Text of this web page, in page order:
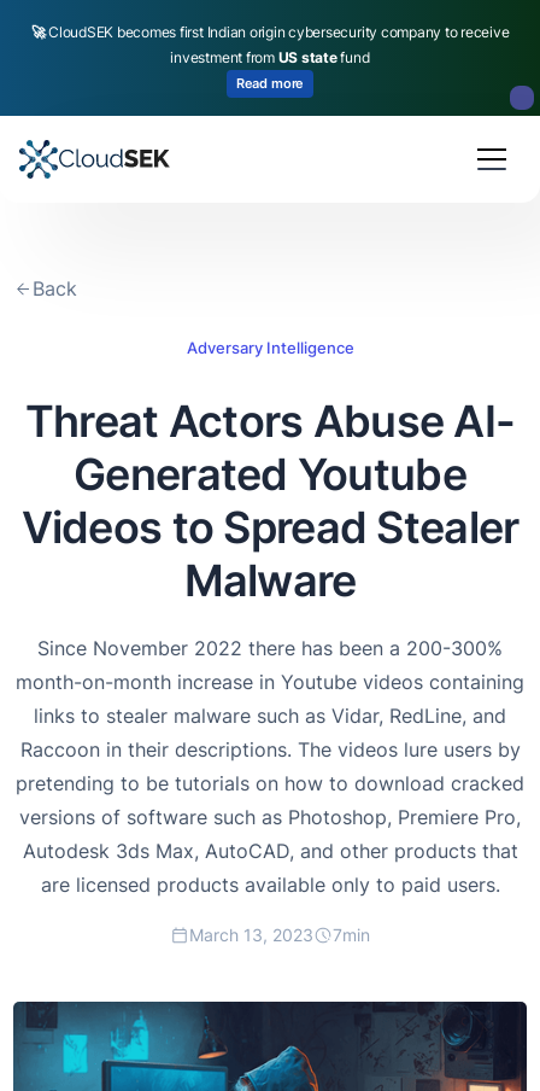
🚀CloudSEK becomes first Indian origin cybersecurity company to receive
investment from US statefund
Read more
Back
Adversary Intelligence
Threat Actors Abuse AI-
Generated Youtube
Videos to Spread Stealer
Malware
Since November 2022 there has been a 200-300%
month-on-month increase in Youtube videos containing
links to stealer malware such as Vidar, RedLine, and
Raccoon in their descriptions. The videos lure users by
pretending to be tutorials on how to download cracked
versions of software such as Photoshop, Premiere Pro,
Autodesk 3ds Max, AutoCAD, and other products that
are licensed products available only to paid users.
March 13, 2023 7min